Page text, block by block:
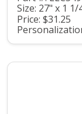
Size: 27" x 1 1/
Price: $31.25